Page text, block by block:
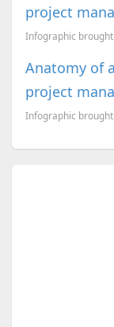
project
Anatomy of
project